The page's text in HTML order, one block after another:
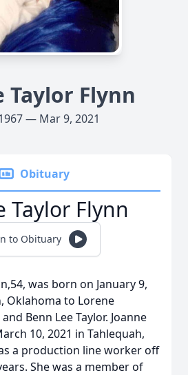
Taylor Flynn
— Mar 9, 2021
Obituary
Taylor Flynn
to Obituary
was born on January 9,
Oklahoma to Lorene
Benn Lee Taylor. Joanne
10, 2021 in Tahlequah,
a production line worker off
She was a member of